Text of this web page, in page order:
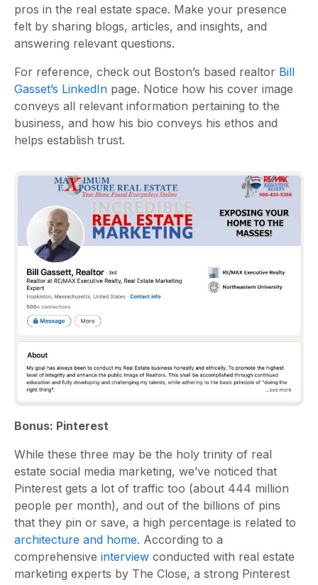
pros in the real estate space. Make your presence
felt by sharing blogs, articles, and insights, and
answering relevant questions.
For reference, check out Boston’s based realtor Bill
Gasset’s LinkedIn page. Notice how his cover image
conveys all relevant information pertaining to the
business, and how his bio conveys his ethos and
helps establish trust.
Bonus: Pinterest
While these three may be the holy trinity of real
estate social media marketing, we’ve noticed that
Pinterest gets a lot of traffic too (about 444 million
people per month), and out of the billions of pins
that they pin or save, a high percentage is related to
architecture and home. According to a
comprehensive interview conducted with real estate
marketing experts by The Close, a strong Pinterest